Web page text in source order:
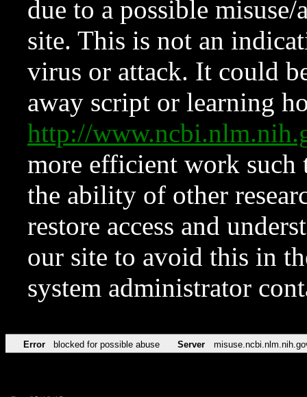
due to a possible
site. This is not an
virus or attack. It could
away script or learning
http://
more efficient work such
the ability of other
restore access and
our site to avoid this in
system administrator
Error blocked for possible abuse Server